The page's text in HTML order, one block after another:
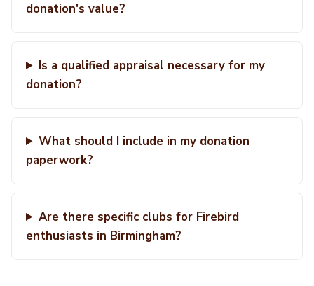
donation's value?
Is a qualified appraisal necessary for my
donation?
What should I include in my donation
paperwork?
Are there specific clubs for Firebird
enthusiasts in Birmingham?